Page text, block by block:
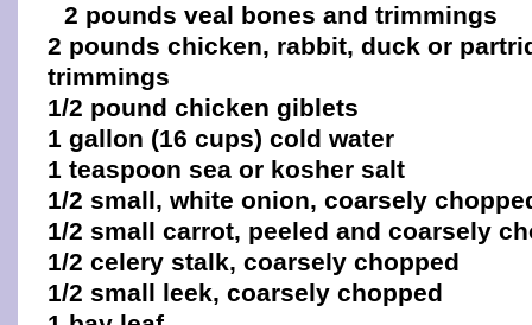
2 pounds veal bones and trimmings
2 pounds chicken, rabbit, duck or
trimmings
1/2 pound chicken giblets
1 gallon (16 cups) cold water
1 teaspoon sea or kosher salt
1/2 small, white onion, coarsely
1/2 small carrot, peeled and coarsely
1/2 celery stalk, coarsely chopped
1/2 small leek, coarsely chopped